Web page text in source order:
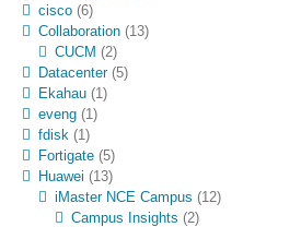
cisco(6)
Collaboration(13)
CUCM (2)
Datacenter(5)
Ekahau(1)
eveng(1)
fdisk (1)
Fortigate(5)
Huawei (13)
iMaster NCE Campus (12)
Campus Insights (2)